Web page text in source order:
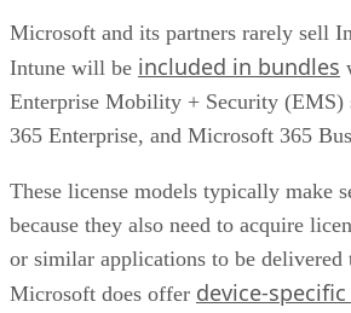
Microsoft and its partners rarely sell
Intune will be included in bundles
Enterprise Mobility + Security
365 Enterprise, and Microsoft 365
These license models typically make
because they also need to acquire
or similar applications to be delivered
Microsoft does offer device-